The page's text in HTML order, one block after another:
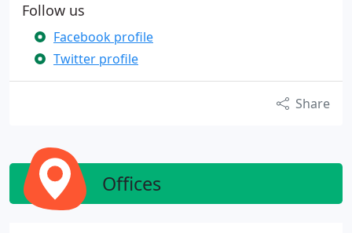
Follow us
Facebook profile
Twitter profile
Share
Offices